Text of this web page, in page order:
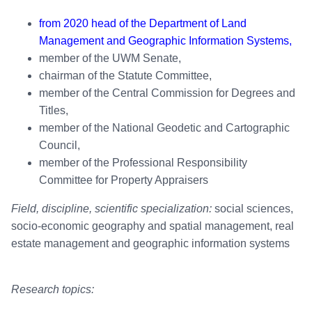
from 2020 head of the Department of Land
Management and Geographic Information Systems,
member of the UWM Senate,
chairman of the Statute Committee,
member of the Central Commission for Degrees and
Titles,
member of the National Geodetic and Cartographic
Council,
member of the Professional Responsibility
Committee for Property Appraisers
Field, discipline, scientific specialization:social sciences,
socio-economic geography and spatial management, real
estate management and geographic information systems
Research topics: